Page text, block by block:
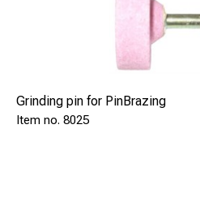
Grinding pin for PinBrazing
8025